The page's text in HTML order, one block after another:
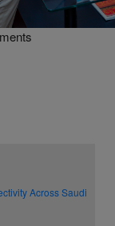
Across Saudi